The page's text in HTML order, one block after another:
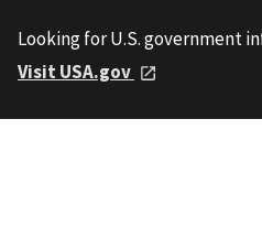
Looking for U.S. government
Visit USA.gov